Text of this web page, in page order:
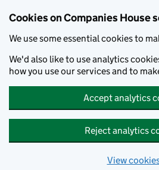
Cookies on Companies House
We use some essential cookies to
We'd also like to use analytics
how you use our services and to
Accept analytics
Reject analytics
View